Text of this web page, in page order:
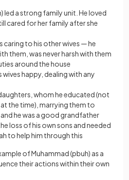
led a strong family unit. He loved
cared for her family after she
caring to his other wives — he
them, was never harsh with them
around the house
wives happy, dealing with any
whom he educated (not
the time), marrying them to
he was a good grandfather
loss of his own sons and needed
to help him through this
of Muhammad (pbuh) as a
their actions within their own